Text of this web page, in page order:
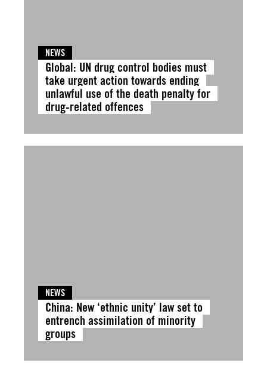
NEWS
Global: UN drug control bodies must
take urgent action towards ending
unlawful use of the death penalty for
drug-related offences
NEWS
China: New ‘ethnic unity’ law set to
entrench assimilation of minority
groups